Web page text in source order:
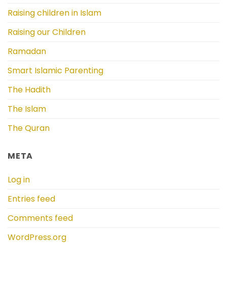
Raising children in Islam
Raising our Children
Ramadan
Smart Islamic Parenting
The Hadith
The Islam
The Quran
META
Log in
Entries feed
Comments feed
WordPress.org